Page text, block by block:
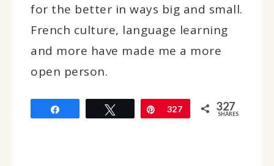
for the better in ways big and small.
French culture, language learning
and more have made me a more
open person.
Tweet Pin
327 327
SHARES